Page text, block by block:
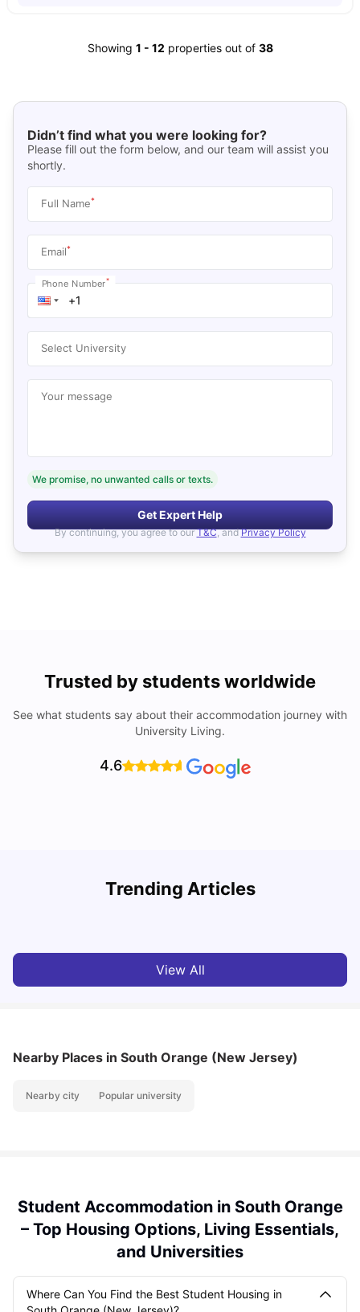
Showing 1 - 12 properties out of 38
Didn’t find what you were looking for?
Please fill out the form below, and our team will assist you
shortly.
Full Name*
Email*
Phone Number*
Select University
Your message
We promise, no unwanted calls or texts.
Get Expert Help
By continuing, you agree to our T&C, and Privacy Policy
Trusted by students worldwide
See what students say about their accommodation journey with
University Living.
4.6
Trending Articles
Cost of Living in San Francisco for Students: 2026
View All
Nearby Places in South Orange (New Jersey)
Nearby city Popular university
Student Accommodation in South Orange
– Top Housing Options, Living Essentials,
and Universities
Where Can You Find the Best Student Housing in